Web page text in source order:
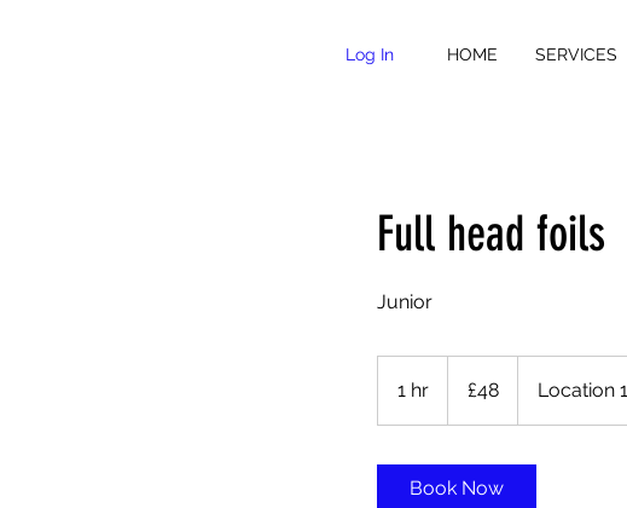
Log In HOME SERVICES
Full head foils
Junior
1 hr
pounds
£48 Location 1
Book Now